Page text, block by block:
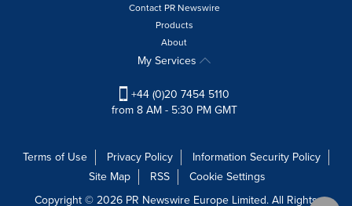
Contact PR Newswire
Products
About
My Services
+44 (0)20 7454 5110
from 8 AM - 5:30 PM GMT
Terms of Use Privacy Policy
Information Security Policy
Site Map
RSS
Cookie Settings
Copyright © 2026 PR Newswire Europe Limited. All Rights